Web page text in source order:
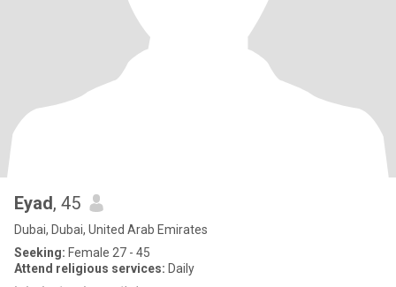
Eyad, 45
Dubai, Dubai, United Arab Emirates
Seeking: Female 27 - 45
Attend religious services: Daily